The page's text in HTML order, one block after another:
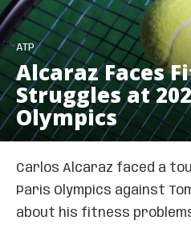
ATP
Alcaraz Faces
Struggles at
Olympics
Carlos Alcaraz faced a
Paris Olympics against
about his fitness